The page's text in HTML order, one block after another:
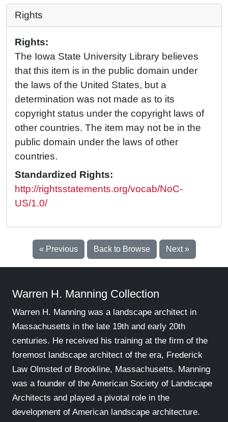
Rights
Rights:
The Iowa State University Library believes
that this item is in the public domain under
the laws of the United States, but a
determination was not made as to its
copyright status under the copyright laws of
other countries. The item may not be in the
public domain under the laws of other
countries.
Standardized Rights:
http://rightsstatements.org/vocab/NoC-
US/1.0/
« Previous Back to Browse Next »
Warren H. Manning Collection
Warren H. Manning was a landscape architect in
Massachusetts in the late 19th and early 20th
centuries. He received his training at the firm of the
foremost landscape architect of the era, Frederick
Law Olmsted of Brookline, Massachusetts. Manning
was a founder of the American Society of Landscape
Architects and played a pivotal role in the
development of American landscape architecture.